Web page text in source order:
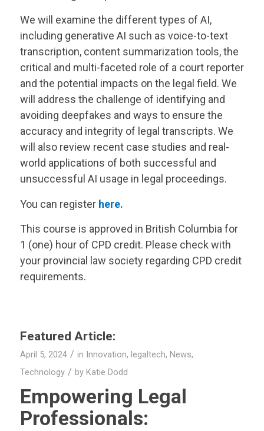
We will examine the different types of AI,
including generative AI such as voice-to-text
transcription, content summarization tools, the
critical and multi-faceted role of a court reporter
and the potential impacts on the legal field. We
will address the challenge of identifying and
avoiding deepfakes and ways to ensure the
accuracy and integrity of legal transcripts. We
will also review recent case studies and real-
world applications of both successful and
unsuccessful AI usage in legal proceedings.
You can register here.
This course is approved in British Columbia for
1 (one) hour of CPD credit. Please check with
your provincial law society regarding CPD credit
requirements.
Featured Article:
April 5, 2024 / in Innovation, legaltech, News,
Technology / by Katie Dodd
Empowering Legal
Professionals: